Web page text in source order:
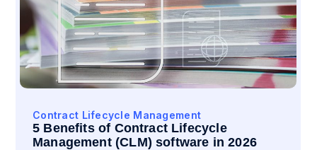
Contract Lifecycle Management
5 Benefits of Contract Lifecycle
Management (CLM) software in 2026